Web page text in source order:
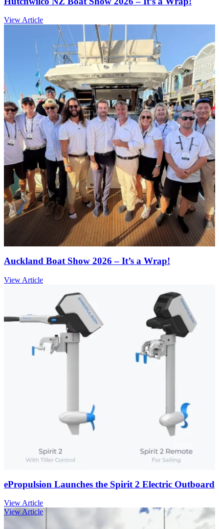
View Article
Auckland Boat Show 2026 – It’s a Wrap!
View Article
ePropulsion Launches the Spirit 2 Electric Outboard
View Article
View Article